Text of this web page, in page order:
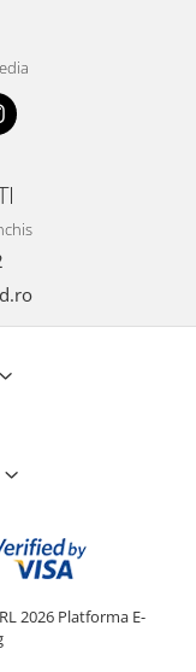
2026 Platforma E-